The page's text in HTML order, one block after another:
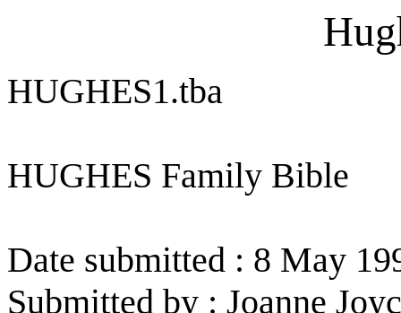
HUGHES1.tba
HUGHES Family Bible
Date submitted : 8 May
Submitted by : Joanne